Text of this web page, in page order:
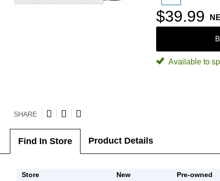
$39.99
Available to
SHARE
Find In Store Product Details
Store New
Pre-owned